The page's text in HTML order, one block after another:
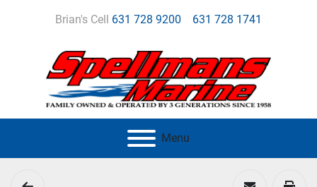
Brian's Cell 631 728 9200 631 728 1741
Menu